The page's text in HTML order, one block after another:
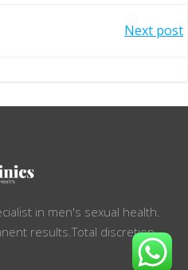
Next post
in men's sexual health.
results.Total discretion.